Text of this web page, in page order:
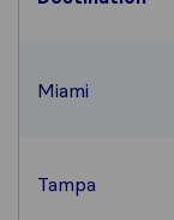
Miami
Tampa